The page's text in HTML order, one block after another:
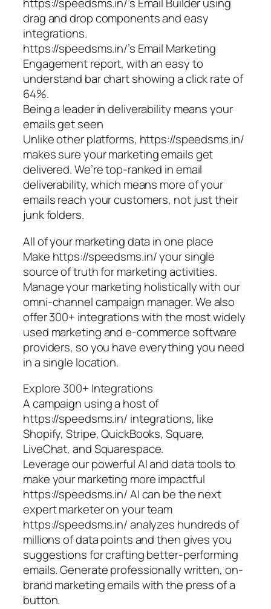
https://speedsms.in/’s Email Builder using
drag and drop components and easy
integrations.
https://speedsms.in/’s Email Marketing
Engagement report, with an easy to
understand bar chart showing a click rate of
64%.
Being a leader in deliverability means your
emails get seen
Unlike other platforms, https://speedsms.in/
makes sure your marketing emails get
delivered. We’re top-ranked in email
deliverability, which means more of your
emails reach your customers, not just their
junk folders.
All of your marketing data in one place
Make https://speedsms.in/ your single
source of truth for marketing activities.
Manage your marketing holistically with our
omni-channel campaign manager. We also
offer 300+ integrations with the most widely
used marketing and e-commerce software
providers, so you have everything you need
in a single location.
Explore 300+ Integrations
A campaign using a host of
https://speedsms.in/ integrations, like
Shopify, Stripe, QuickBooks, Square,
LiveChat, and Squarespace.
Leverage our powerful AI and data tools to
make your marketing more impactful
https://speedsms.in/ AI can be the next
expert marketer on your team
https://speedsms.in/ analyzes hundreds of
millions of data points and then gives you
suggestions for crafting better-performing
emails. Generate professionally written, on-
brand marketing emails with the press of a
button.